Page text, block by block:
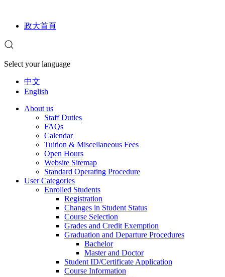
政大首頁
Select your language
中文
English
About us
Staff Duties
FAQs
Calendar
Tuition & Miscellaneous Fees
Open Hours
Website Sitemap
Standard Operating Procedure
User Categories
Enrolled Students
Registration
Changes in Student Status
Course Selection
Grades and Credit Exemption
Graduation and Departure Procedures
Bachelor
Master and Doctor
Student ID/Certificate Application
Course Information